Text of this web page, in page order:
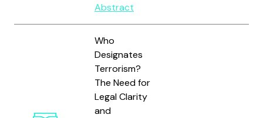
Abstract
Who
Designates
Terrorism?
The Need for
Legal Clarity
and